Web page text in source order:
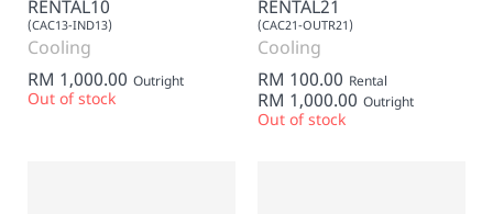
RENTAL10
(CAC13-IND13)
Cooling
RM 1,000.00 Outright
Out of stock
RENTAL21
(CAC21-OUTR21)
Cooling
RM 100.00 Rental
RM 1,000.00 Outright
Out of stock